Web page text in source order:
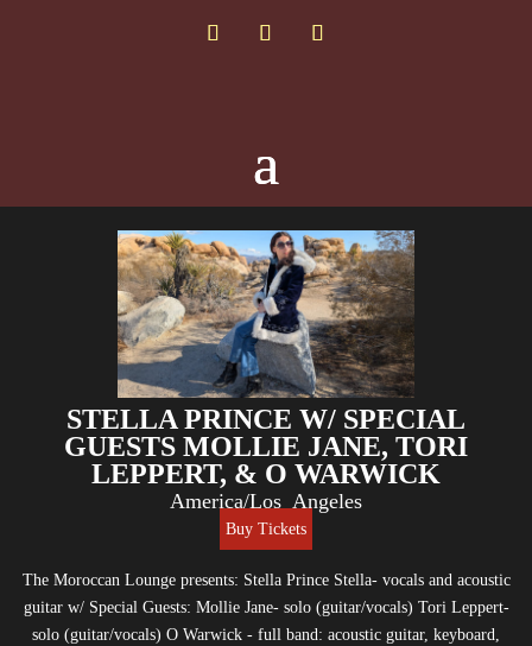
STELLA PRINCE W/ SPECIAL
GUESTS MOLLIE JANE, TORI
LEPPERT, & O WARWICK
America/Los_Angeles
Buy Tickets
The Moroccan Lounge presents: Stella Prince Stella- vocals and acoustic
guitar w/ Special Guests: Mollie Jane- solo (guitar/vocals) Tori Leppert-
solo (guitar/vocals) O Warwick - full band: acoustic guitar, keyboard,